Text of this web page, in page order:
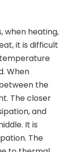
when heating,
it is difficult
When
the
The closer
and
It is
The